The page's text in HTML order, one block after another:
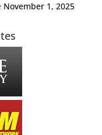
November 1, 2025